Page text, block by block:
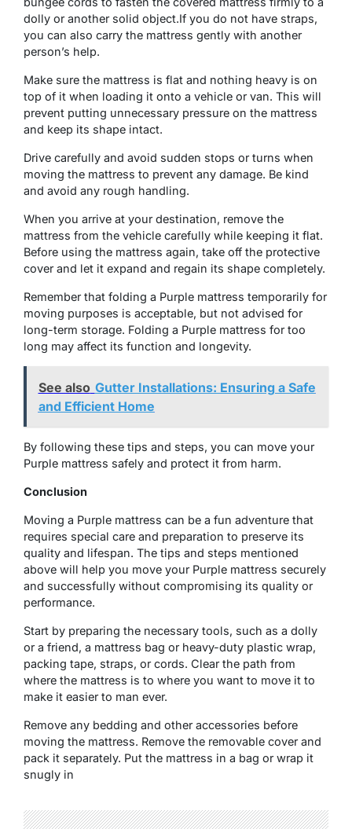
dolly or another solid object.If you do not have straps,
you can also carry the mattress gently with another
person’s help.
Make sure the mattress is flat and nothing heavy is on
top of it when loading it onto a vehicle or van. This will
prevent putting unnecessary pressure on the mattress
and keep its shape intact.
Drive carefully and avoid sudden stops or turns when
moving the mattress to prevent any damage. Be kind
and avoid any rough handling.
When you arrive at your destination, remove the
mattress from the vehicle carefully while keeping it flat.
Before using the mattress again, take off the protective
cover and let it expand and regain its shape completely.
Remember that folding a Purple mattress temporarily for
moving purposes is acceptable, but not advised for
long-term storage. Folding a Purple mattress for too
long may affect its function and longevity.
See also Gutter Installations: Ensuring a Safe
and Efficient Home
By following these tips and steps, you can move your
Purple mattress safely and protect it from harm.
Conclusion
Moving a Purple mattress can be a fun adventure that
requires special care and preparation to preserve its
quality and lifespan. The tips and steps mentioned
above will help you move your Purple mattress securely
and successfully without compromising its quality or
performance.
Start by preparing the necessary tools, such as a dolly
or a friend, a mattress bag or heavy-duty plastic wrap,
packing tape, straps, or cords. Clear the path from
where the mattress is to where you want to move it to
make it easier to man ever.
Remove any bedding and other accessories before
moving the mattress. Remove the removable cover and
pack it separately. Put the mattress in a bag or wrap it
snugly in